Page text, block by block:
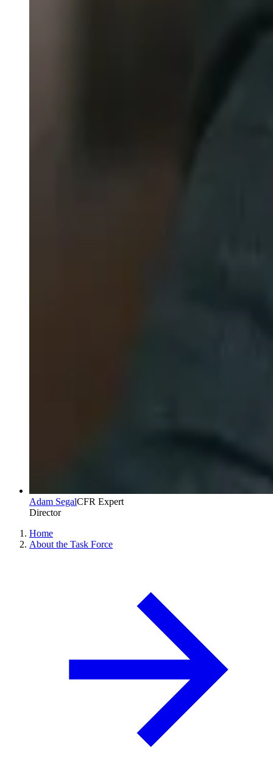
Adam SegalCFR Expert
Director
Home
About the Task Force